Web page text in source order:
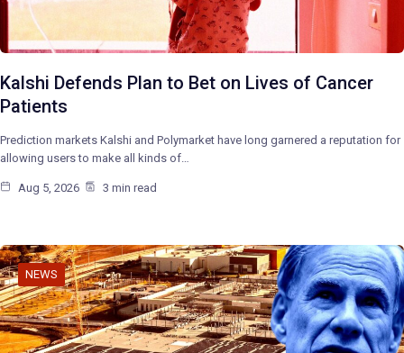
Kalshi Defends Plan to Bet on Lives of Cancer
Patients
Prediction markets Kalshi and Polymarket have long garnered a reputation for
allowing users to make all kinds of…
Aug 5, 2026 3 min read
NEWS